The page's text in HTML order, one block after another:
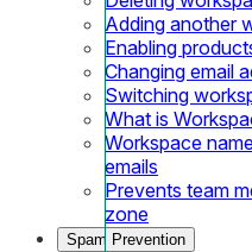
Adding another
Enabling
Changing email
Switching
What is
Workspace
emails
Prevents team
zone
Spam Prevention